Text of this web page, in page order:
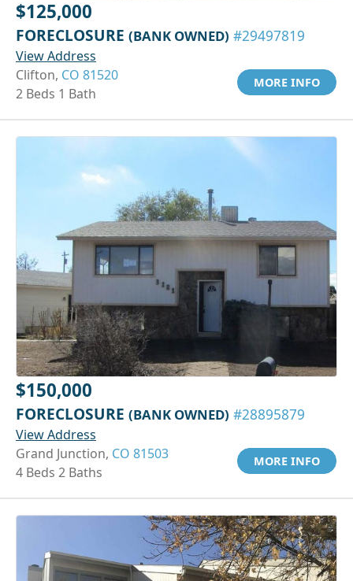
$125,000
FORECLOSURE (BANK OWNED) #29497819
View Address
Clifton, CO 81520
2 Beds 1 Bath
MORE INFO
$150,000
FORECLOSURE (BANK OWNED) #28895879
View Address
Grand Junction, CO 81503
4 Beds 2 Baths
MORE INFO